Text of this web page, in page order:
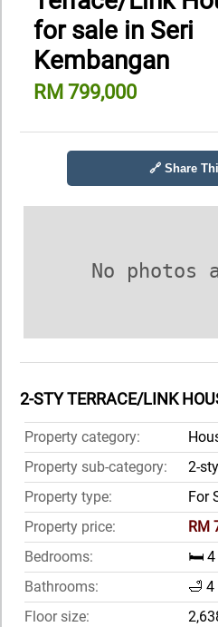
for sale in Seri
Kembangan
RM 799,000
🔗 Share
No photos
2-STY TERRACE/LINK
Property category:
Property sub-category:
2-
Property type:
For
Property price:
RM
Bedrooms:
🛏️ 4
Bathrooms:
🛁 4
Floor size: